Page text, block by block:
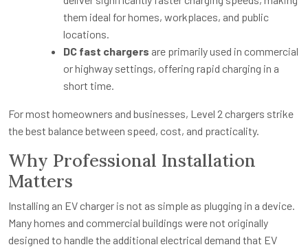
them ideal for homes, workplaces, and public
locations.
DC fast chargers are primarily used in commercial
or highway settings, offering rapid charging in a
short time.
For most homeowners and businesses, Level 2 chargers strike
the best balance between speed, cost, and practicality.
Why Professional Installation
Matters
Installing an EV charger is not as simple as plugging in a device.
Many homes and commercial buildings were not originally
designed to handle the additional electrical demand that EV